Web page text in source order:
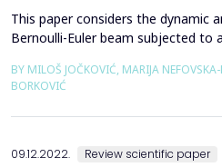
This paper considers the dynamic
Bernoulli-Euler beam subjected to
the weak form of the equation of
geometry and the solution space
same NURBS basis functions that
BY MILOŠ JOČKOVIĆ, MARIJA
BORKOVIĆ
09.12.2022. Review scientific paper